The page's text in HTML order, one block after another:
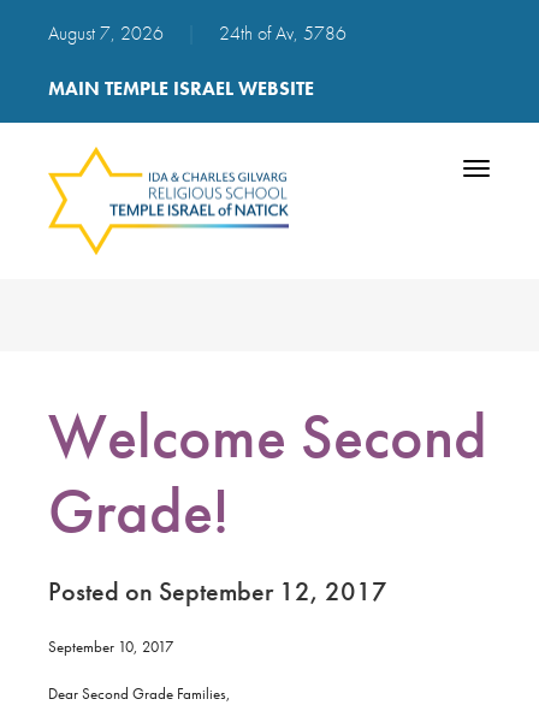
August 7, 2026 24th of Av, 5786
MAIN TEMPLE ISRAEL WEBSITE
Toggle
Welcome Second
Grade!
Posted on September 12, 2017
September 10, 2017
Dear Second Grade Families,